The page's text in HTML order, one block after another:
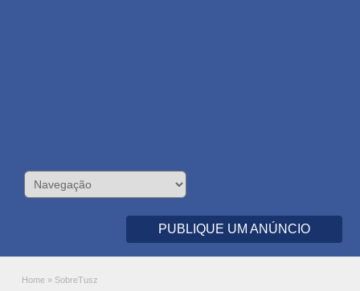
PUBLIQUE UM ANÚNCIO
Home » SobreTusz